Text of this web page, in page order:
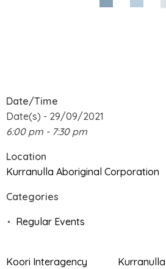
Date/Time
Date(s) - 29/09/2021
6:00 pm - 7:30 pm
Location
Kurranulla Aboriginal Corporation
Categories
Regular Events
Koori Interagency